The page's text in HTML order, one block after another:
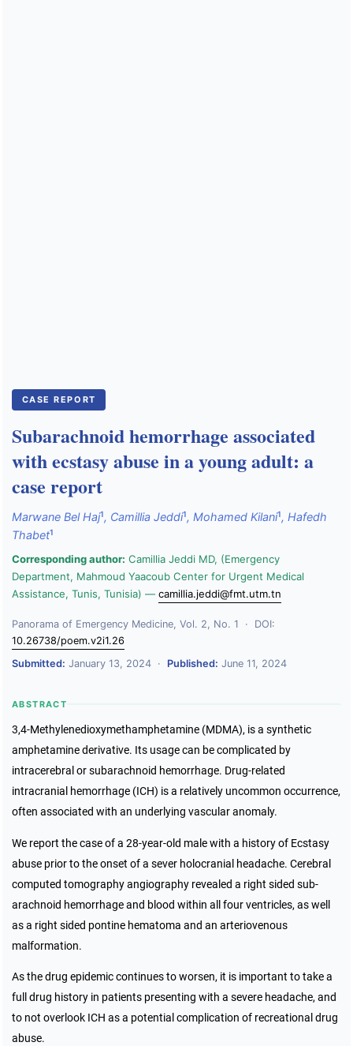
CASE REPORT
Subarachnoid hemorrhage associated
with ecstasy abuse in a young adult: a
case report
Marwane Bel Haj1, Camillia Jeddi1, Mohamed Kilani1, Hafedh
Thabet1
Corresponding author: Camillia Jeddi MD, (Emergency
Department, Mahmoud Yaacoub Center for Urgent Medical
Assistance, Tunis, Tunisia) — camillia.jeddi@fmt.utm.tn
Panorama of Emergency Medicine, Vol. 2, No. 1 · DOI:
10.26738/poem.v2i1.26
Submitted: January 13, 2024 · Published: June 11, 2024
ABSTRACT
3,4-Methylenedioxymethamphetamine (MDMA), is a synthetic
amphetamine derivative. Its usage can be complicated by
intracerebral or subarachnoid hemorrhage. Drug-related
intracranial hemorrhage (ICH) is a relatively uncommon occurrence,
often associated with an underlying vascular anomaly.
We report the case of a 28-year-old male with a history of Ecstasy
abuse prior to the onset of a sever holocranial headache. Cerebral
computed tomography angiography revealed a right sided sub-
arachnoid hemorrhage and blood within all four ventricles, as well
as a right sided pontine hematoma and an arteriovenous
malformation.
As the drug epidemic continues to worsen, it is important to take a
full drug history in patients presenting with a severe headache, and
to not overlook ICH as a potential complication of recreational drug
abuse.